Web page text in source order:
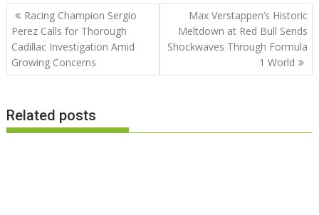
Post
navigation
Racing Champion Sergio
Perez Calls for Thorough
Cadillac Investigation Amid
Growing Concerns
Max Verstappen’s Historic
Meltdown at Red Bull Sends
Shockwaves Through Formula
1 World
Related posts